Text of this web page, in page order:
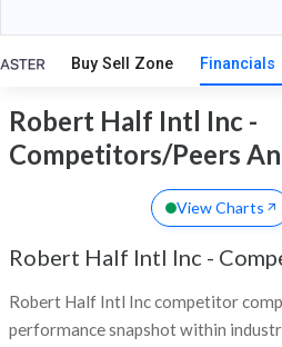
Buy Sell Zone Financials
Robert Half Intl Inc -
Competitors/Peers
View Charts
Robert Half Intl Inc -
Robert Half Intl Inc competitor
performance snapshot within